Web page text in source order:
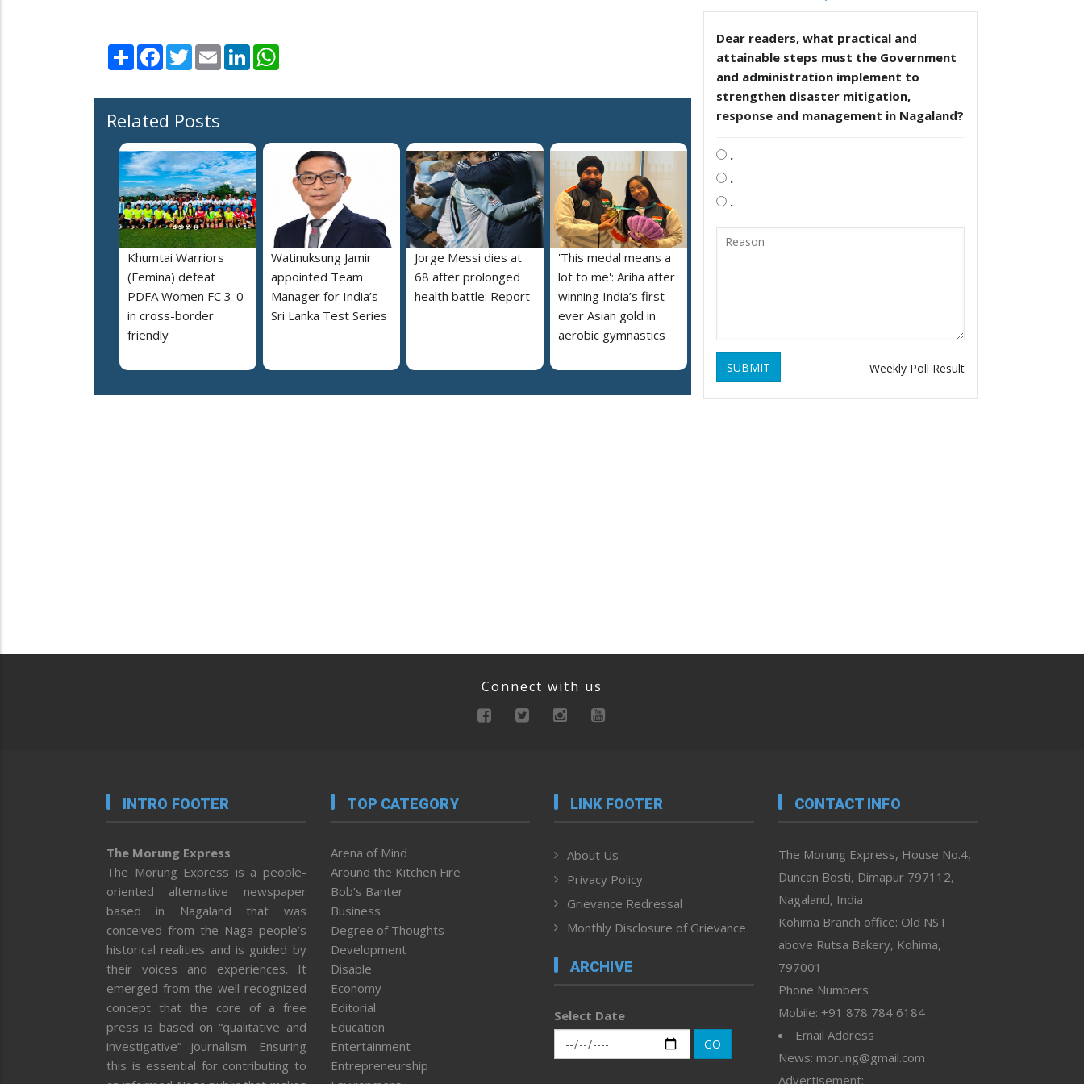
Share Facebook
TwitterEmail LinkedIn
Related Posts
Khumtai Warriors
(Femina) defeat
PDFA Women FC 3-0
in cross-border
friendly
Watinuksung Jamir
appointed Team
Manager for India’s
Sri Lanka Test Series
Jorge Messi dies at
68 after prolonged
health battle: Report
'This medal means a
lot to me': Ariha after
winning India’s first-
ever Asian gold in
aerobic gymnastics
Dear readers, what practical and
attainable steps must the Government
and administration implement to
strengthen disaster mitigation,
response and management in Nagaland?
.
.
.
SUBMIT Weekly Poll Result
Connect with us
INTRO FOOTER
The Morung Express
The Morung Express is a people-
oriented alternative newspaper
based in Nagaland that was
conceived from the Naga people’s
historical realities and is guided by
their voices and experiences. It
emerged from the well-recognized
concept that the core of a free
press is based on “qualitative and
investigative” journalism. Ensuring
this is essential for contributing to
TOP CATEGORY
Arena of Mind
Around the Kitchen Fire
Bob’s Banter
Business
Degree of Thoughts
Development
Disable
Economy
Editorial
Education
Entertainment
Entrepreneurship
LINK FOOTER
About Us
Privacy Policy
Grievance Redressal
Monthly Disclosure of Grievance
ARCHIVE
Select Date
GO
CONTACT INFO
The Morung Express, House No.4,
Duncan Bosti, Dimapur 797112,
Nagaland, India
Kohima Branch office: Old NST
above Rutsa Bakery, Kohima,
797001 –
Phone Numbers
Mobile: +91 878 784 6184
Email Address
News: morung@gmail.com
Advertisement: